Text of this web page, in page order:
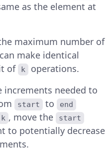
as the element at
maximum number of
make identical
of
k
operations.
needed to
start to end
k , move the start
to potentially decrease